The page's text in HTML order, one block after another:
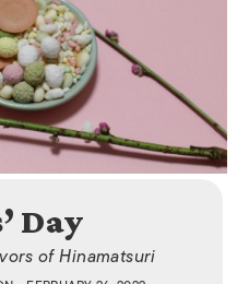
Day
of Hinamatsuri